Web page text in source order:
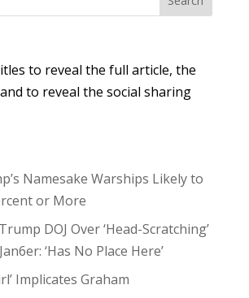
to reveal the full article, the
to reveal the social sharing
Namesake Warships Likely to
or More
DOJ Over ‘Head-Scratching’
‘Has No Place Here’
Implicates Graham